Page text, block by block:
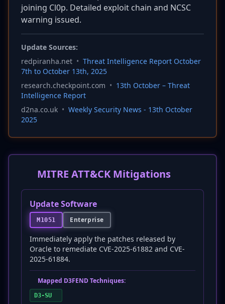
joining Cl0p. Detailed exploit chain and NCSC
warning issued.
Update Sources:
redpiranha.net • Threat Intelligence Report October
7th to October 13th, 2025
research.checkpoint.com • 13th October – Threat
Intelligence Report
d2na.co.uk • Weekly Security News - 13th October
2025
MITRE ATT&CK Mitigations
Update Software
M1051 Enterprise
Immediately apply the patches released by
Oracle to remediate CVE-2025-61882 and CVE-
2025-61884.
Mapped D3FEND Techniques:
D3-SU